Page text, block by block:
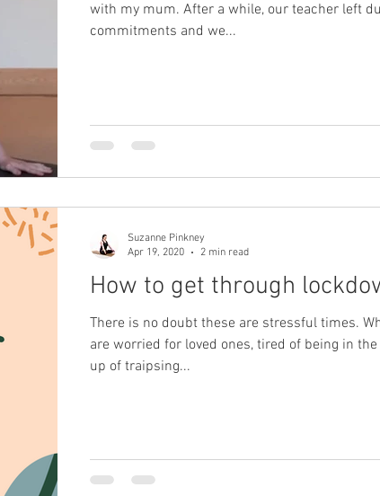
with my mum. After a while, our teacher left
commitments and we...
How to get through
There is no doubt these are stressful times.
are worried for loved ones, tired of being in the
up of traipsing...
Suzanne Pinkney
Apr 19, 2020
2 min read